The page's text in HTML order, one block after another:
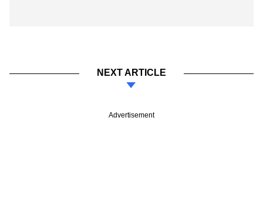
NEXT ARTICLE
Advertisement